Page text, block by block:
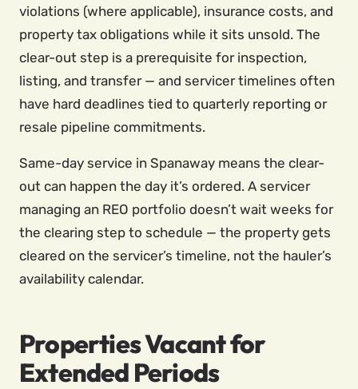
violations (where applicable), insurance costs, and
property tax obligations while it sits unsold. The
clear-out step is a prerequisite for inspection,
listing, and transfer — and servicer timelines often
have hard deadlines tied to quarterly reporting or
resale pipeline commitments.
Same-day service in Spanaway means the clear-
out can happen the day it’s ordered. A servicer
managing an REO portfolio doesn’t wait weeks for
the clearing step to schedule — the property gets
cleared on the servicer’s timeline, not the hauler’s
availability calendar.
Properties Vacant for
Extended Periods